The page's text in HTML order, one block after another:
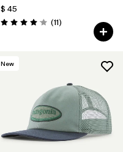
$ 45
Valoración: 4.1 / 5
(11Comentarios
)
New